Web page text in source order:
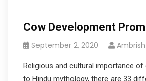
Cow Development
September 2, 2020 Ambrish
Religious and cultural importance
to Hindu mythology, there are 33